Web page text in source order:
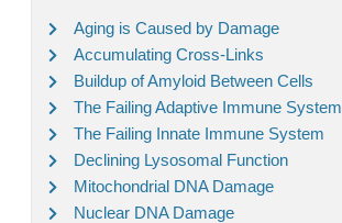
Aging is Caused by Damage
Accumulating Cross-Links
Buildup of Amyloid Between Cells
The Failing Adaptive Immune System
The Failing Innate Immune System
Declining Lysosomal Function
Mitochondrial DNA Damage
Nuclear DNA Damage